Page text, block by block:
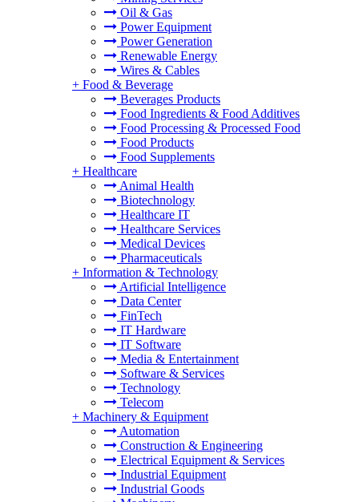
Oil & Gas
Power Equipment
Power Generation
Renewable Energy
Wires & Cables
+ Food & Beverage
Beverages Products
Food Ingredients & Food Additives
Food Processing & Processed Food
Food Products
Food Supplements
+ Healthcare
Animal Health
Biotechnology
Healthcare IT
Healthcare Services
Medical Devices
Pharmaceuticals
+ Information & Technology
Artificial Intelligence
Data Center
FinTech
IT Hardware
IT Software
Media & Entertainment
Software & Services
Technology
Telecom
+ Machinery & Equipment
Automation
Construction & Engineering
Electrical Equipment & Services
Industrial Equipment
Industrial Goods